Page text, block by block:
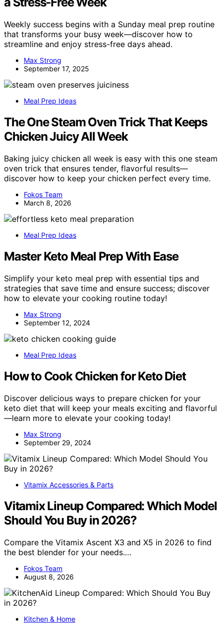
Weekly success begins with a Sunday meal prep routine
that transforms your busy week—discover how to
streamline and enjoy stress-free days ahead.
Max Strong
September 17, 2025
Meal Prep Ideas
The One Steam Oven Trick That Keeps
Chicken Juicy All Week
Baking juicy chicken all week is easy with this one steam
oven trick that ensures tender, flavorful results—
discover how to keep your chicken perfect every time.
Fokos Team
March 8, 2026
Meal Prep Ideas
Master Keto Meal Prep With Ease
Simplify your keto meal prep with essential tips and
strategies that save time and ensure success; discover
how to elevate your cooking routine today!
Max Strong
September 12, 2024
Meal Prep Ideas
How to Cook Chicken for Keto Diet
Discover delicious ways to prepare chicken for your
keto diet that will keep your meals exciting and flavorful
—learn more to elevate your cooking today!
Max Strong
September 29, 2024
Vitamix Accessories & Parts
Vitamix Lineup Compared: Which Model
Should You Buy in 2026?
Compare the Vitamix Ascent X3 and X5 in 2026 to find
the best blender for your needs.…
Fokos Team
August 8, 2026
Kitchen & Home